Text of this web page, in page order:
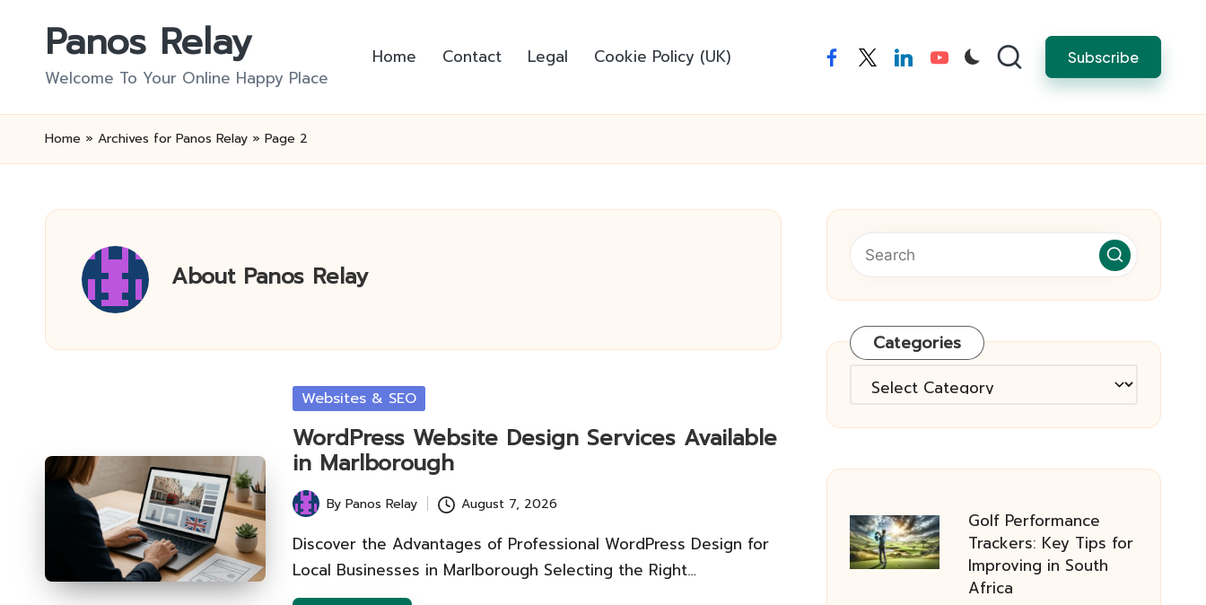
Panos Relay
Welcome To Your Online Happy Place
Home Contact Legal Cookie Policy (UK) facebooktwitterlinkedinyoutube Subscribe
Home » Archives for Panos Relay » Page 2
About Panos Relay
Posted
Websites & SEO
WordPress Website Design Services Available
in Marlborough
Posted
by
ByPanos Relay August 7, 2026
Discover the Advantages of Professional WordPress Design for
Local Businesses in Marlborough Selecting the Right…
Categories
Categories
Golf Performance
Trackers: Key Tips for
Improving in South
Africa